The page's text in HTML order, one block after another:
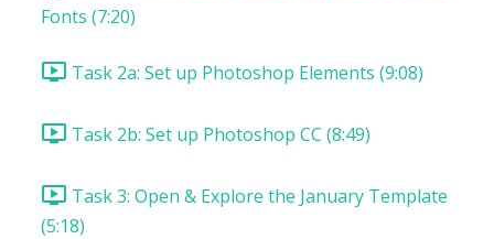
Fonts (7:20)
Task 2a: Set up Photoshop Elements (9:08)
Task 2b: Set up Photoshop CC (8:49)
Task 3: Open & Explore the January Template
(5:18)